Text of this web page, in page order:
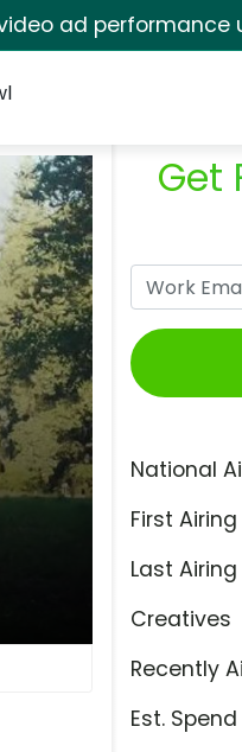
ad performance
Get
National
First Airing
Last Airing
Creatives
Recently
Est. Spend